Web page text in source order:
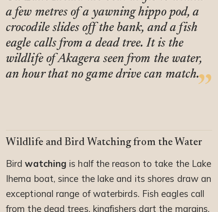
a few metres of a yawning hippo pod, a
crocodile slides off the bank, and a fish
eagle calls from a dead tree. It is the
wildlife of Akagera seen from the water,
an hour that no game drive can match.
Wildlife and Bird Watching from the Water
Birdwatching is half the reason to take the Lake
Ihema boat, since the lake and its shores draw an
exceptional range of waterbirds. Fish eagles call
from the dead trees, kingfishers dart the margins,